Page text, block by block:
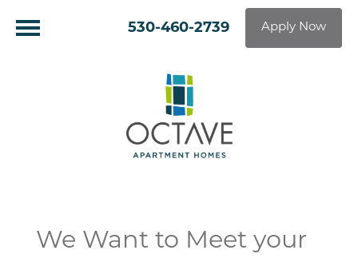
Apply Now
530-460-2739
We Want to Meet your